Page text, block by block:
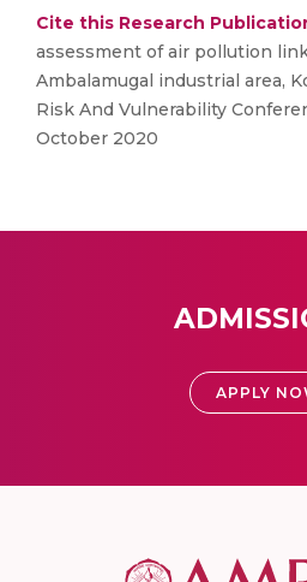
Cite this Research
assessment of air pollution
Ambalamugal industrial area,
Risk And Vulnerability
October 2020
APPLY